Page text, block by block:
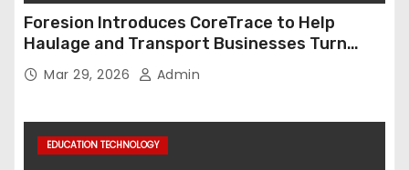
Foresion Introduces CoreTrace to Help
Haulage and Transport Businesses Turn
Data into Decision-Ready Insights
Mar 29, 2026 Admin
EDUCATION TECHNOLOGY